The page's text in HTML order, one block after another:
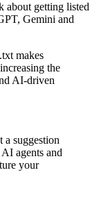
about getting listed
Gemini and
makes
the
AI-driven
a suggestion
agents and
your